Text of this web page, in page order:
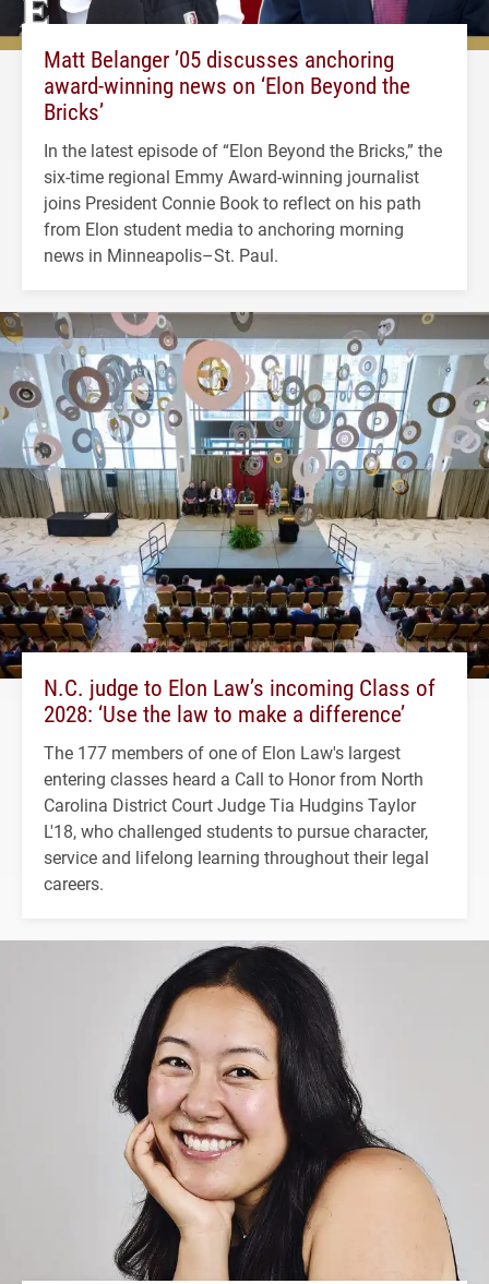
Matt Belanger ’05 discusses anchoring
award-winning news on ‘Elon Beyond the
Bricks’
In the latest episode of “Elon Beyond the Bricks,” the
six-time regional Emmy Award-winning journalist
joins President Connie Book to reflect on his path
from Elon student media to anchoring morning
news in Minneapolis–St. Paul.
N.C. judge to Elon Law’s incoming Class of
2028: ‘Use the law to make a difference’
The 177 members of one of Elon Law's largest
entering classes heard a Call to Honor from North
Carolina District Court Judge Tia Hudgins Taylor
L'18, who challenged students to pursue character,
service and lifelong learning throughout their legal
careers.